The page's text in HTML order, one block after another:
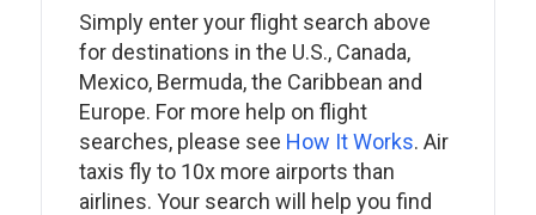
Simply enter your flight search above
for destinations in the U.S., Canada,
Mexico, Bermuda, the Caribbean and
Europe. For more help on flight
searches, please see How It Works. Air
taxis fly to 10x more airports than
airlines. Your search will help you find